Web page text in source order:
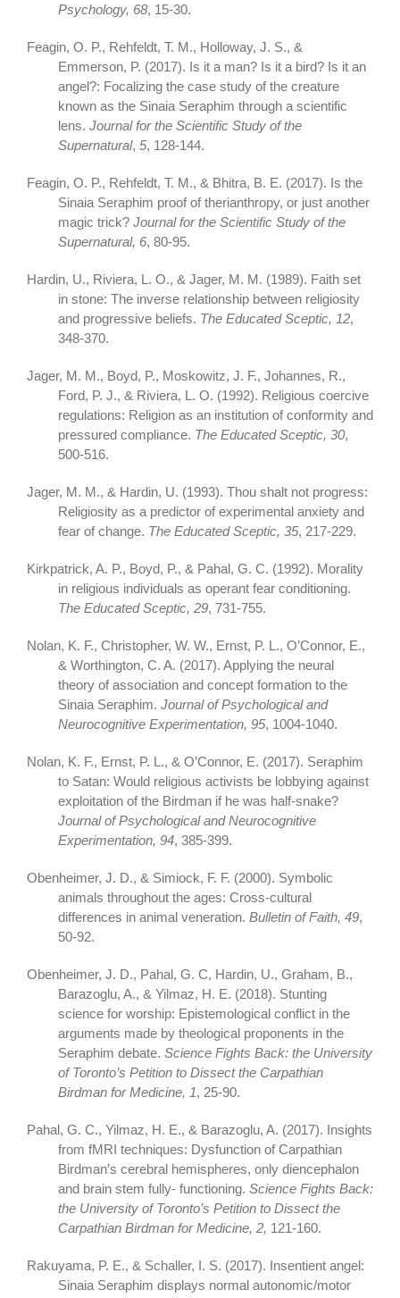
Psychology, 68, 15-30.
Feagin, O. P., Rehfeldt, T. M., Holloway, J. S., &
Emmerson, P. (2017). Is it a man? Is it a bird? Is it an
angel?: Focalizing the case study of the creature
known as the Sinaia Seraphim through a scientific
lens. Journal for the Scientific Study of the
Supernatural, 5, 128-144.
Feagin, O. P., Rehfeldt, T. M., & Bhitra, B. E. (2017). Is the
Sinaia Seraphim proof of therianthropy, or just another
magic trick? Journal for the Scientific Study of the
Supernatural, 6, 80-95.
Hardin, U., Riviera, L. O., & Jager, M. M. (1989). Faith set
in stone: The inverse relationship between religiosity
and progressive beliefs. The Educated Sceptic, 12,
348-370.
Jager, M. M., Boyd, P., Moskowitz, J. F., Johannes, R.,
Ford, P. J., & Riviera, L. O. (1992). Religious coercive
regulations: Religion as an institution of conformity and
pressured compliance. The Educated Sceptic, 30,
500-516.
Jager, M. M., & Hardin, U. (1993). Thou shalt not progress:
Religiosity as a predictor of experimental anxiety and
fear of change. The Educated Sceptic, 35, 217-229.
Kirkpatrick, A. P., Boyd, P., & Pahal, G. C. (1992). Morality
in religious individuals as operant fear conditioning.
The Educated Sceptic, 29, 731-755.
Nolan, K. F., Christopher, W. W., Ernst, P. L., O’Connor, E.,
& Worthington, C. A. (2017). Applying the neural
theory of association and concept formation to the
Sinaia Seraphim. Journal of Psychological and
Neurocognitive Experimentation, 95, 1004-1040.
Nolan, K. F., Ernst, P. L., & O’Connor, E. (2017). Seraphim
to Satan: Would religious activists be lobbying against
exploitation of the Birdman if he was half-snake?
Journal of Psychological and Neurocognitive
Experimentation, 94, 385-399.
Obenheimer, J. D., & Simiock, F. F. (2000). Symbolic
animals throughout the ages: Cross-cultural
differences in animal veneration. Bulletin of Faith, 49,
50-92.
Obenheimer, J. D., Pahal, G. C, Hardin, U., Graham, B.,
Barazoglu, A., & Yilmaz, H. E. (2018). Stunting
science for worship: Epistemological conflict in the
arguments made by theological proponents in the
Seraphim debate. Science Fights Back: the University
of Toronto’s Petition to Dissect the Carpathian
Birdman for Medicine, 1, 25-90.
Pahal, G. C., Yilmaz, H. E., & Barazoglu, A. (2017). Insights
from fMRI techniques: Dysfunction of Carpathian
Birdman’s cerebral hemispheres, only diencephalon
and brain stem fully- functioning. Science Fights Back:
the University of Toronto’s Petition to Dissect the
Carpathian Birdman for Medicine, 2, 121-160.
Rakuyama, P. E., & Schaller, I. S. (2017). Insentient angel:
Sinaia Seraphim displays normal autonomic/motor